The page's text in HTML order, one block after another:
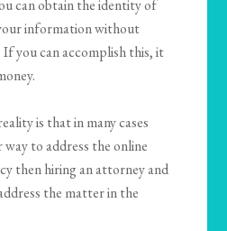
can obtain the identity of
information without
you can accomplish this, it
is that in many cases
to address the online
then hiring an attorney and
the matter in the